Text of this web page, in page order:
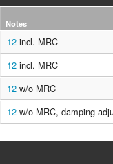
Notes
12 incl. MRC
12 incl. MRC
12 w/o MRC
12 w/o MRC, damping